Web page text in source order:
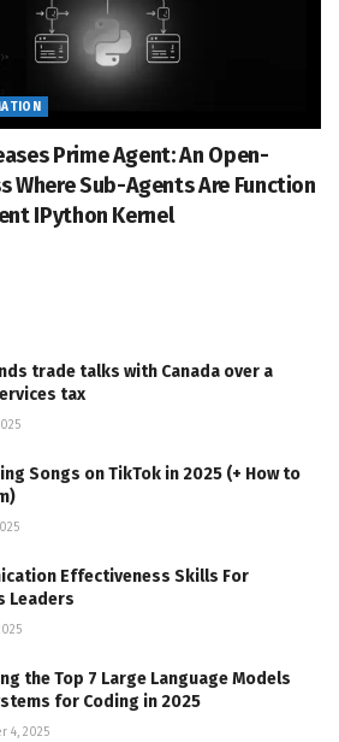
Prime Agent: An Open-
Where Sub-Agents Are Function
IPython Kernel
trade talks with Canada over a
tax
Songs on TikTok in 2025 (+ How to
Effectiveness Skills For
Leaders
the Top 7 Large Language Models
for Coding in 2025
4, 2025